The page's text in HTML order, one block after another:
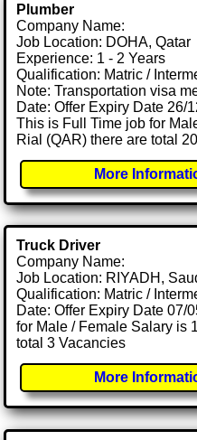
Plumber
Company Name:
Job Location: DOHA, Qatar
Experience: 1 - 2 Years
Qualification: Matric /
Note: Transportation visa
Date: Offer Expiry Date 26/
This is Full Time job for
Rial (QAR) there are total
More
Truck Driver
Company Name:
Job Location: RIYADH,
Qualification: Matric /
Date: Offer Expiry Date 07/
for Male / Female Salary is
total 3 Vacancies
More